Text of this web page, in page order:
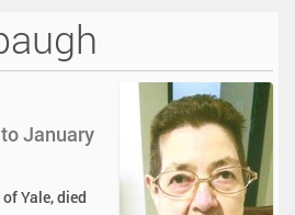
January
Yale, died